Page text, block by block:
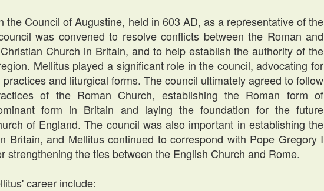
the Council of Augustine, held in 603 AD, as a representative of the
was convened to resolve conflicts between the Roman and
Church in Britain, and to help establish the authority of the
Mellitus played a significant role in the council, advocating for
and liturgical forms. The council ultimately agreed to follow
of the Roman Church, establishing the Roman form of
form in Britain and laying the foundation for the future
of England. The council was also important in establishing the
Britain, and Mellitus continued to correspond with Pope Gregory I
strengthening the ties between the English Church and Rome.
career include: